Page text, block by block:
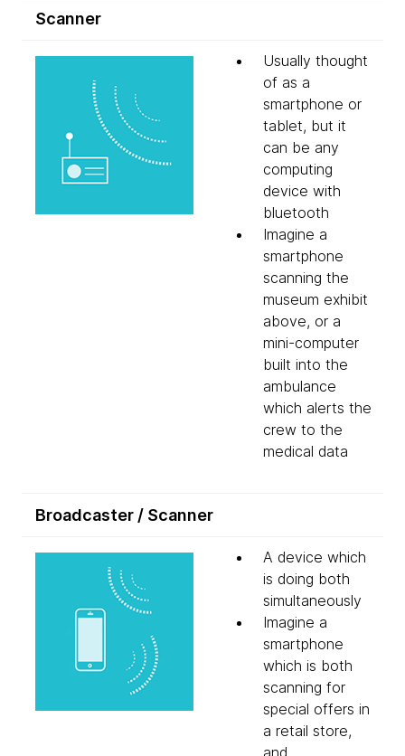
Scanner
Usually thought
of as a
smartphone or
tablet, but it
can be any
computing
device with
bluetooth
Imagine a
smartphone
scanning the
museum exhibit
above, or a
mini-computer
built into the
ambulance
which alerts the
crew to the
medical data
Broadcaster / Scanner
A device which
is doing both
simultaneously
Imagine a
smartphone
which is both
scanning for
special offers in
a retail store,